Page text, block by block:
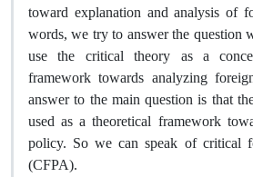
toward explanation and analysis of
words, we try to answer the question
use the critical theory as a
framework towards analyzing
answer to the main question is that
used as a theoretical framework
policy. So we can speak of critical
(CFPA).